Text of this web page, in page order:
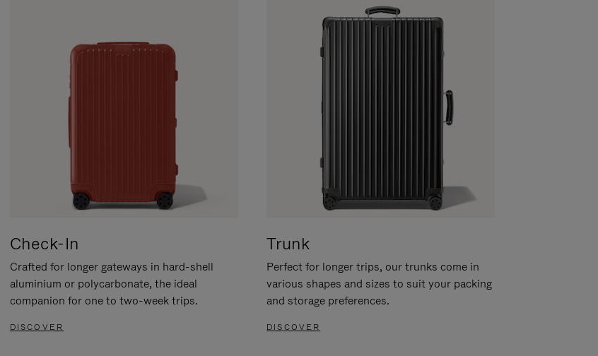
Check-In
Crafted for longer gateways in hard-shell
aluminium or polycarbonate, the ideal
companion for one to two-week trips.
DISCOVER
Trunk
Perfect for longer trips, our trunks come in
various shapes and sizes to suit your packing
and storage preferences.
DISCOVER